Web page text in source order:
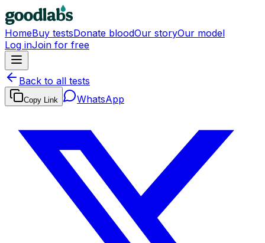
HomeBuy testsDonate bloodOur storyOur model
Log inJoin for free
Back to all tests
Copy Link WhatsApp